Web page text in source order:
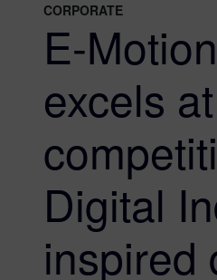
CORPORATE
E-
excels
Digital
inspired